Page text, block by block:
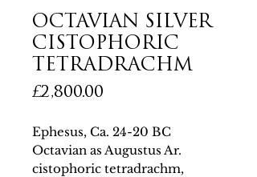
OCTAVIAN SILVER
CISTOPHORIC
TETRADRACHM
£2,800.00
Ephesus, Ca. 24-20 BC
Octavian as Augustus Ar.
cistophoric tetradrachm,